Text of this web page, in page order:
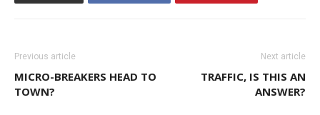
Previous article
MICRO-BREAKERS HEAD TO
TOWN?
Next article
TRAFFIC, IS THIS AN
ANSWER?